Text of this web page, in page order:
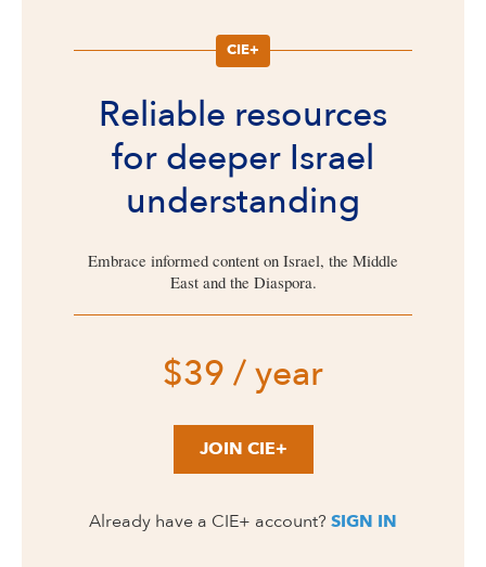
CIE+
Reliable resources
for deeper Israel
understanding
Embrace informed content on Israel, the Middle
East and the Diaspora.
$39 / year
JOIN CIE+
Already have a CIE+ account? SIGN IN